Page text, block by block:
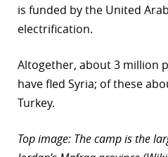
is funded by the United
electrification.
Altogether, about 3 million
have fled Syria; of these
Turkey.
Top image: The camp is the